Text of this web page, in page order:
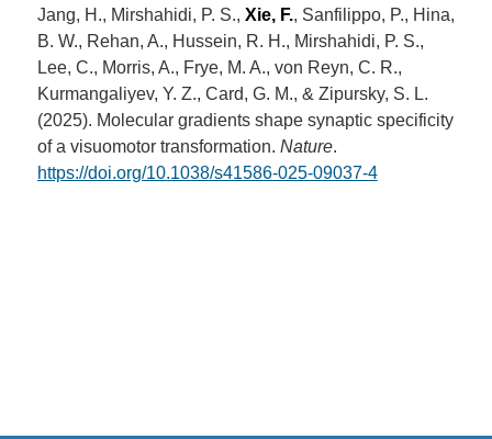
Jang, H., Mirshahidi, P. S., Xie, F., Sanfilippo, P., Hina,
B. W., Rehan, A., Hussein, R. H., Mirshahidi, P. S.,
Lee, C., Morris, A., Frye, M. A., von Reyn, C. R.,
Kurmangaliyev, Y. Z., Card, G. M., & Zipursky, S. L.
(2025). Molecular gradients shape synaptic specificity
of a visuomotor transformation. Nature.
https://doi.org/10.1038/s41586-025-09037-4